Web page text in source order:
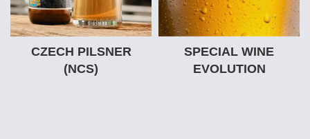
CZECH PILSNER
(NCS)
SPECIAL WINE
EVOLUTION